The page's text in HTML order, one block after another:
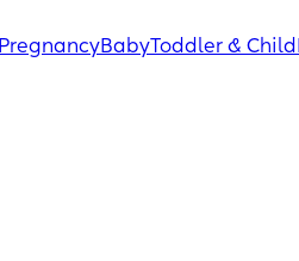
PregnancyBabyToddler & Child